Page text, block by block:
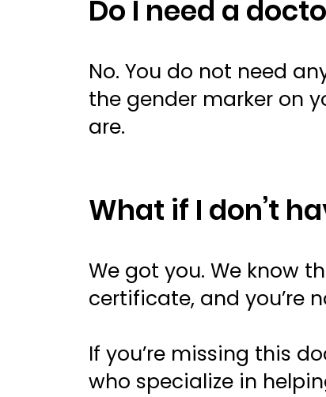
Do I need a
No. You do not need
the gender marker on
are.
What if I don’t
We got you. We know
certificate, and you’re
If you’re missing this
who specialize in